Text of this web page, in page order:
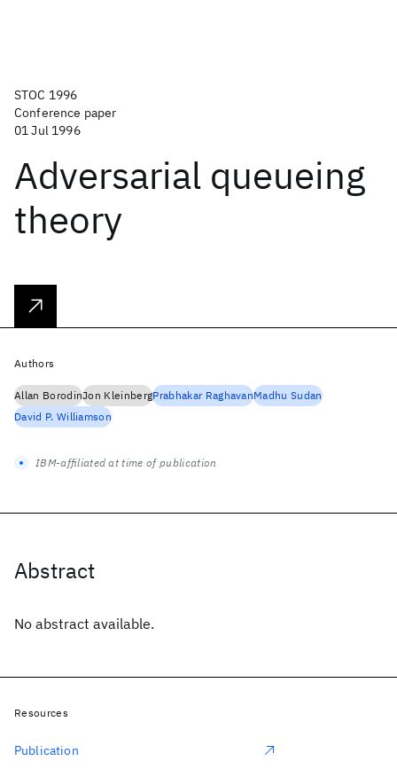
STOC 1996
Conference paper
01 Jul 1996
Adversarial queueing
theory
Abstract
No abstract available.
Authors
Allan BorodinJon KleinbergPrabhakar RaghavanMadhu Sudan
David P. Williamson
IBM-affiliated at time of publication
Resources
Publication